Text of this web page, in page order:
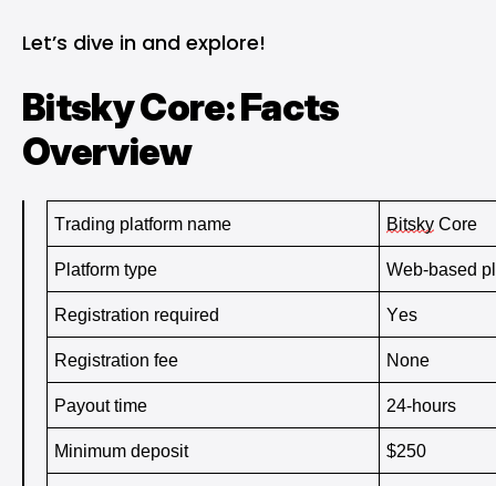
Let’s dive in and explore!
Bitsky Core: Facts
Overview
Trading platform name Bitsky Core
Platform type Web-based
Registration required Yes
Registration fee None
Payout time 24-hours
Minimum deposit $250